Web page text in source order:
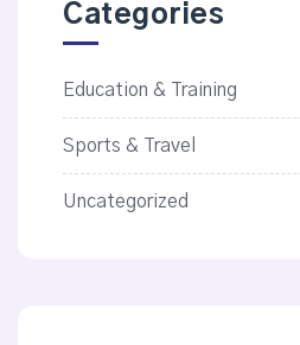
Categories
Education & Training
Sports & Travel
Uncategorized